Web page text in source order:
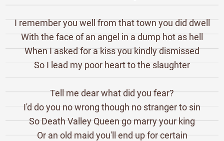
I remember you well from that town you did dwell
With the face of an angel in a dump hot as hell
When I asked for a kiss you kindly dismissed
So I lead my poor heart to the slaughter
Tell me dear what did you fear?
I'd do you no wrong though no stranger to sin
So Death Valley Queen go marry your king
Or an old maid you'll end up for certain